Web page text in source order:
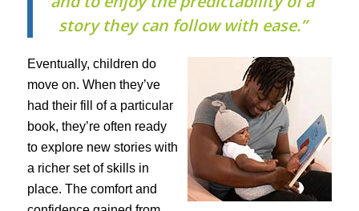
story they can follow with ease.”
Eventually, children do
move on. When they’ve
had their fill of a particular
book, they’re often ready
to explore new stories with
a richer set of skills in
place. The comfort and